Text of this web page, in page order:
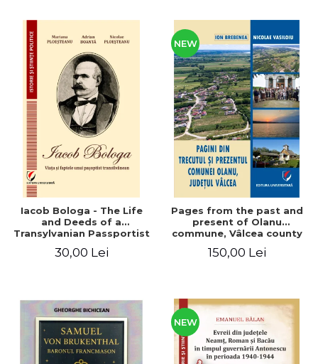
PROMOTIONS
STUDY PACKAGES
Iacob Bologa - The Life
and Deeds of a
Transylvanian Passportist
30,00 Lei
NEW
Pages from the past and
present of Olanu
commune, Vâlcea county
150,00 Lei
NEW